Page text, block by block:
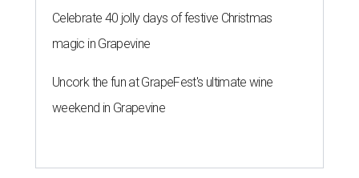
Celebrate 40 jolly days of festive Christmas
magic in Grapevine
Uncork the fun at GrapeFest's ultimate wine
weekend in Grapevine